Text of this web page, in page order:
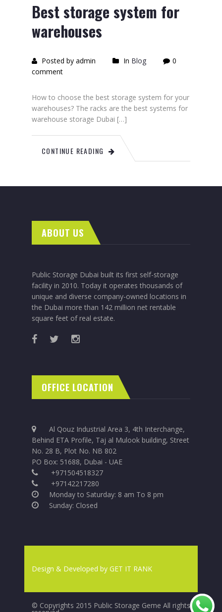
Best storage system for
warehouses
Posted by admin In Blog
0
comment
How to choose the best storage system for your
warehouses? The racks are the best systems for
warehouse storage Dubai […]
CONTINUE READING
ABOUT US
Public Storage Dubai built its first self-storage
facility in 2010. Today it operates thousands of
unique and diverse company-owned locations in
the Dubai more than 142 million net rentable
square feet of real estate.
OFFICE LOCATION
Al Qouz Industrial Area 3, 4th Interchange,
Behind ETA Profile, Taj al Mulook building, Street
No. 28 B, Plot No. NB 802
PO Box: 51688, Dubai - UAE
+971504518327
+97142217280
Monday to Saturday: 8 am To 8 pm
Sunday: Closed
Design & Developed by GET IT RANK
© Copyrights 2015 Public Storage Geme All rights